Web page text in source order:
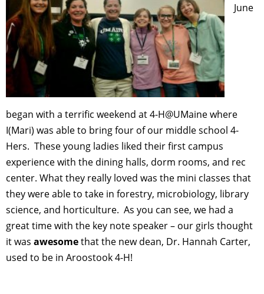
June
began with a terrific weekend at 4-H@UMaine where
I(Mari) was able to bring four of our middle school 4-
Hers. These young ladies liked their first campus
experience with the dining halls, dorm rooms, and rec
center. What they really loved was the mini classes that
they were able to take in forestry, microbiology, library
science, and horticulture. As you can see, we had a
great time with the key note speaker – our girls thought
it was awesomethat the new dean, Dr. Hannah Carter,
used to be in Aroostook 4-H!